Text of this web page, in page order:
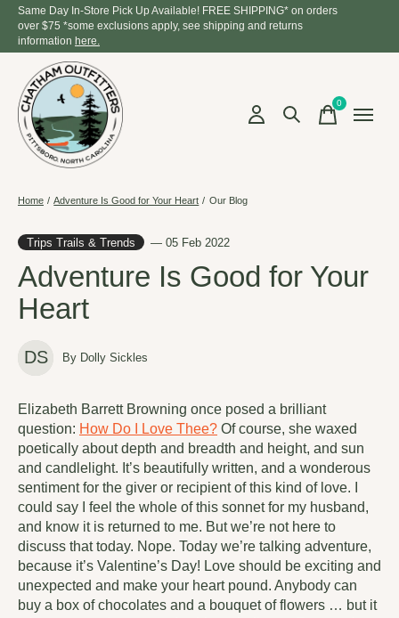
Same Day In-Store Pick Up Available! FREE SHIPPING* on orders
over $75 *some exclusions apply, see shipping and returns
information here.
0items
Home / Adventure Is Good for Your Heart / Our Blog
Trips Trails & Trends — 05 Feb 2022
Adventure Is Good for Your
Heart
DS By Dolly Sickles
Elizabeth Barrett Browning once posed a brilliant
question: How Do I Love Thee? Of course, she waxed
poetically about depth and breadth and height, and sun
and candlelight. It’s beautifully written, and a wonderous
sentiment for the giver or recipient of this kind of love. I
could say I feel the whole of this sonnet for my husband,
and know it is returned to me. But we’re not here to
discuss that today. Nope. Today we’re talking adventure,
because it’s Valentine’s Day! Love should be exciting and
unexpected and make your heart pound. Anybody can
buy a box of chocolates and a bouquet of flowers … but it